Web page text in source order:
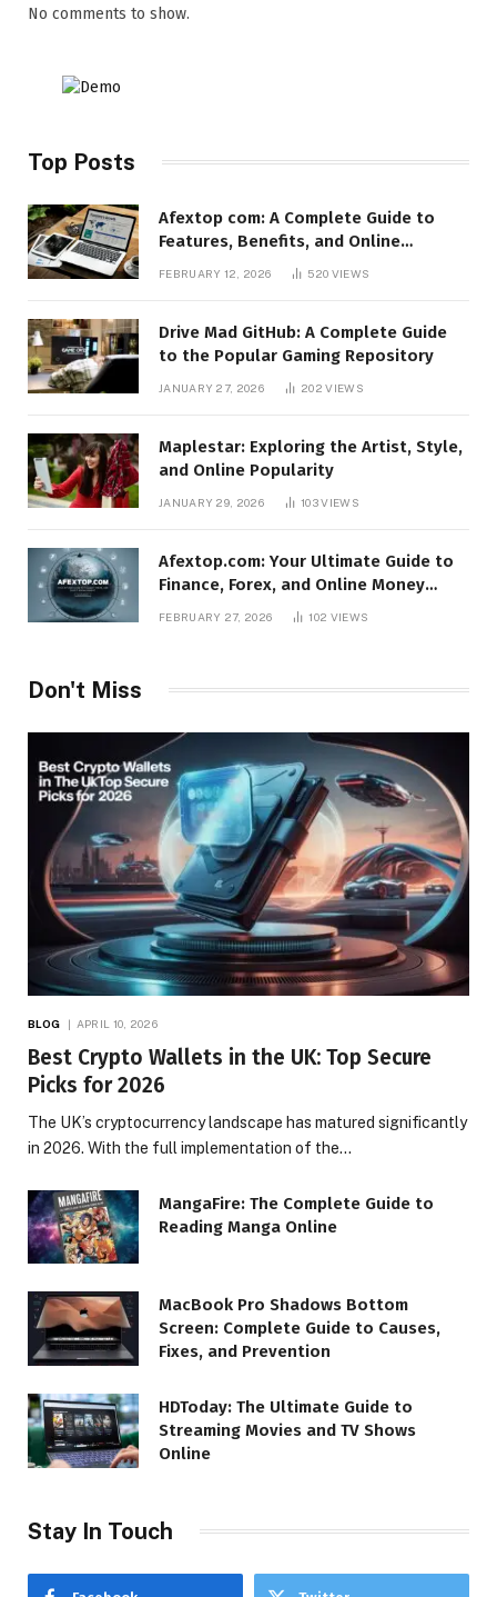
No comments to show.
Top Posts
Afextop com: A Complete Guide to
Features, Benefits, and Online
FEBRUARY 12, 2026 520 VIEWS
Drive Mad GitHub: A Complete Guide
to the Popular Gaming Repository
JANUARY 27, 2026 202VIEWS
Maplestar: Exploring the Artist, Style,
and Online Popularity
JANUARY 29, 2026 103VIEWS
Afextop.com: Your Ultimate Guide to
Finance, Forex, and Online Money
FEBRUARY 27, 2026 102 VIEWS
Don't Miss
BLOG APRIL 10, 2026
Best Crypto Wallets in the UK: Top Secure
Picks for 2026
The UK’s cryptocurrency landscape has matured significantly
in 2026. With the full implementation of the…
MangaFire: The Complete Guide to
Reading Manga Online
MacBook Pro Shadows Bottom
Screen: Complete Guide to Causes,
Fixes, and Prevention
HDToday: The Ultimate Guide to
Streaming Movies and TV Shows
Online
Stay In Touch